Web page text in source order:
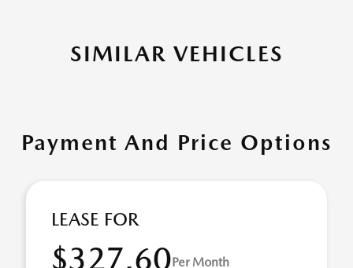
SIMILAR VEHICLES
Payment And Price Options
LEASE FOR
$327.60Per Month